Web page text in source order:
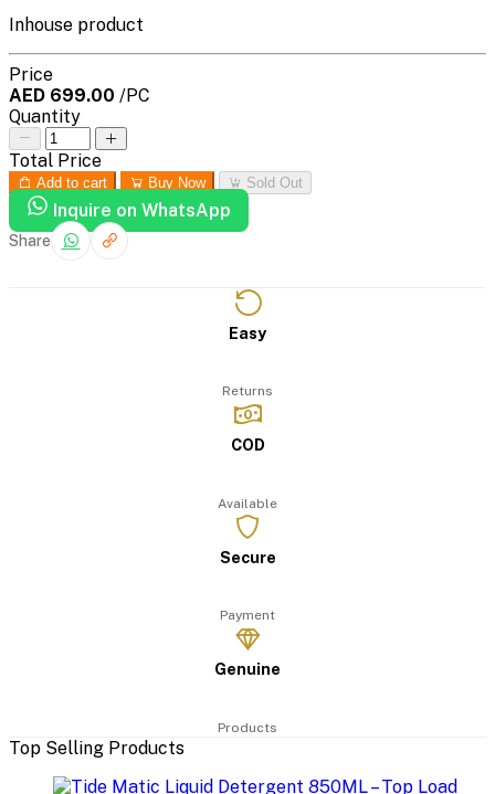
Inhouse product
Price
AED 699.00 /PC
Quantity
Total Price
Add to cart Buy Now Sold Out
Inquire on WhatsApp
Share
Easy
Returns
COD
Available
Secure
Payment
Genuine
Products
Top Selling Products